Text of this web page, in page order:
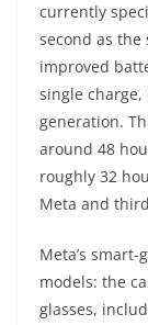
currently
second as the
improved
single
generation.
around 48
roughly 32
Meta and
Meta’s
models: the
glasses,